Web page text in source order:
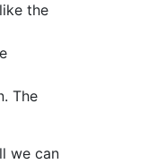
the
The
we can